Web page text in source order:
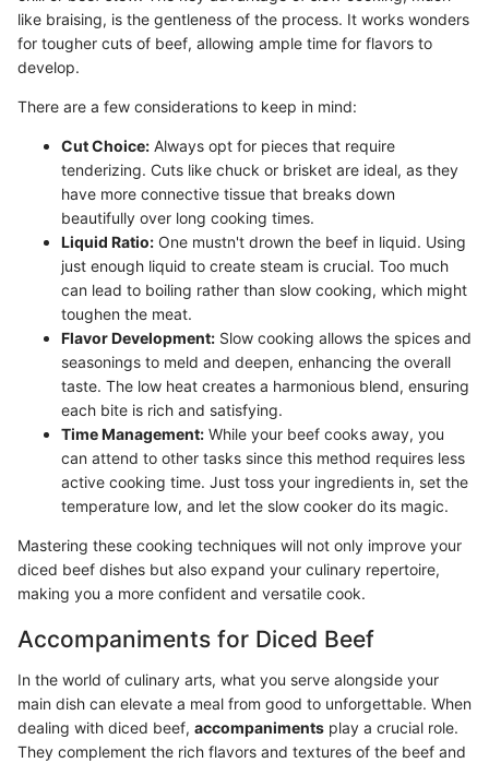
like braising, is the gentleness of the process. It works wonders
for tougher cuts of beef, allowing ample time for flavors to
develop.
There are a few considerations to keep in mind:
Cut Choice: Always opt for pieces that require
tenderizing. Cuts like chuck or brisket are ideal, as they
have more connective tissue that breaks down
beautifully over long cooking times.
Liquid Ratio: One mustn't drown the beef in liquid. Using
just enough liquid to create steam is crucial. Too much
can lead to boiling rather than slow cooking, which might
toughen the meat.
Flavor Development: Slow cooking allows the spices and
seasonings to meld and deepen, enhancing the overall
taste. The low heat creates a harmonious blend, ensuring
each bite is rich and satisfying.
Time Management: While your beef cooks away, you
can attend to other tasks since this method requires less
active cooking time. Just toss your ingredients in, set the
temperature low, and let the slow cooker do its magic.
Mastering these cooking techniques will not only improve your
diced beef dishes but also expand your culinary repertoire,
making you a more confident and versatile cook.
Accompaniments for Diced Beef
In the world of culinary arts, what you serve alongside your
main dish can elevate a meal from good to unforgettable. When
dealing with diced beef, accompaniments play a crucial role.
They complement the rich flavors and textures of the beef and